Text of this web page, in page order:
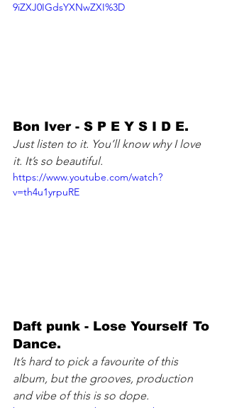
9iZXJ0IGdsYXNwZXI%3D
Bon Iver - S P E Y S I D E.
Just listen to it. You’ll know why I love
it. It’s so beautiful.
https://www.youtube.com/watch?
v=th4u1yrpuRE
Daft punk - Lose Yourself To
Dance.
It’s hard to pick a favourite of this
album, but the grooves, production
and vibe of this is so dope.